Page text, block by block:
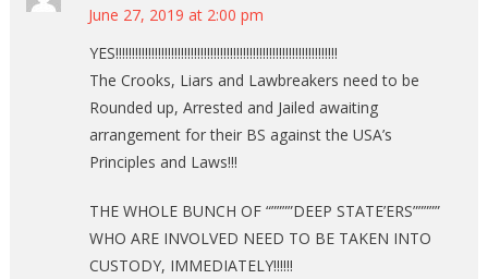
June 27, 2019 at 2:00 pm
YES!!!!!!!!!!!!!!!!!!!!!!!!!!!!!!!!!!!!!!!!!!!!!!!!!!!!!!!!!!!!!!!!!!!!
The Crooks, Liars and Lawbreakers need to be
Rounded up, Arrested and Jailed awaiting
arrangement for their BS against the USA’s
Principles and Laws!!!
THE WHOLE BUNCH OF “””””DEEP STATE’ERS”””””
WHO ARE INVOLVED NEED TO BE TAKEN INTO
CUSTODY, IMMEDIATELY!!!!!!